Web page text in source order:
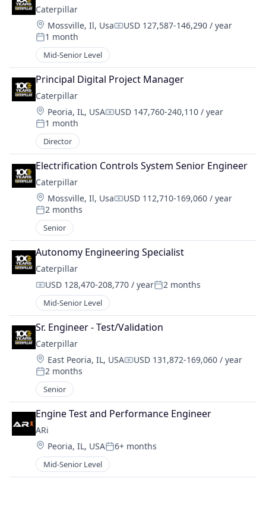
Caterpillar
Location:
Mossville, Il, UsaCompensation:
USD 127,587-146,290 / year
Posted:
1 month
Mid-Senior Level
Principal Digital Project Manager
Caterpillar
Location:
Peoria, IL, USACompensation:
USD 147,760-240,110 / year
Posted:
1 month
Director
Electrification Controls System Senior Engineer
Caterpillar
Location:
Mossville, Il, UsaCompensation:
USD 112,710-169,060 / year
Posted:
2 months
Senior
Autonomy Engineering Specialist
Caterpillar
Compensation:
USD 128,470-208,770 / yearPosted:
2 months
Mid-Senior Level
Sr. Engineer - Test/Validation
Caterpillar
Location:
East Peoria, IL, USACompensation:
USD 131,872-169,060 / year
Posted:
2 months
Senior
Engine Test and Performance Engineer
ARi
Location:
Peoria, IL, USAPosted:
6+ months
Mid-Senior Level